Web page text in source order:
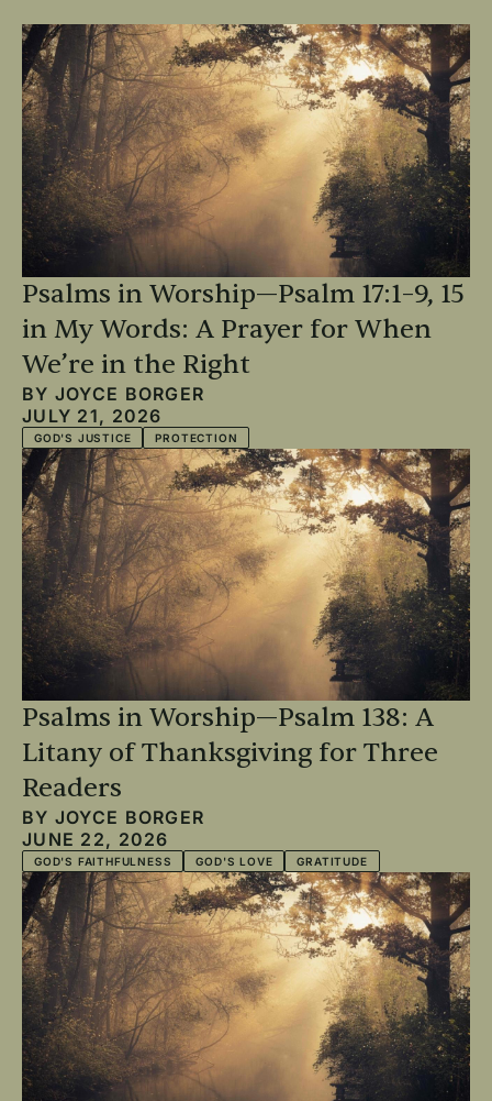
Psalms in Worship—Psalm 17:1–9, 15
in My Words: A Prayer for When
We’re in the Right
BY JOYCE BORGER
JULY 21, 2026
GOD'S JUSTICE PROTECTION
Psalms in Worship—Psalm 138: A
Litany of Thanksgiving for Three
Readers
BY JOYCE BORGER
JUNE 22, 2026
GOD'S FAITHFULNESS GOD'S LOVE GRATITUDE